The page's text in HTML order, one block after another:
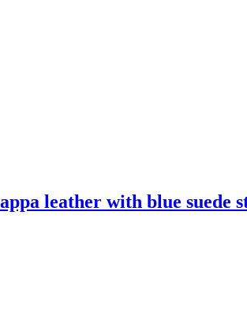
leather with blue suede